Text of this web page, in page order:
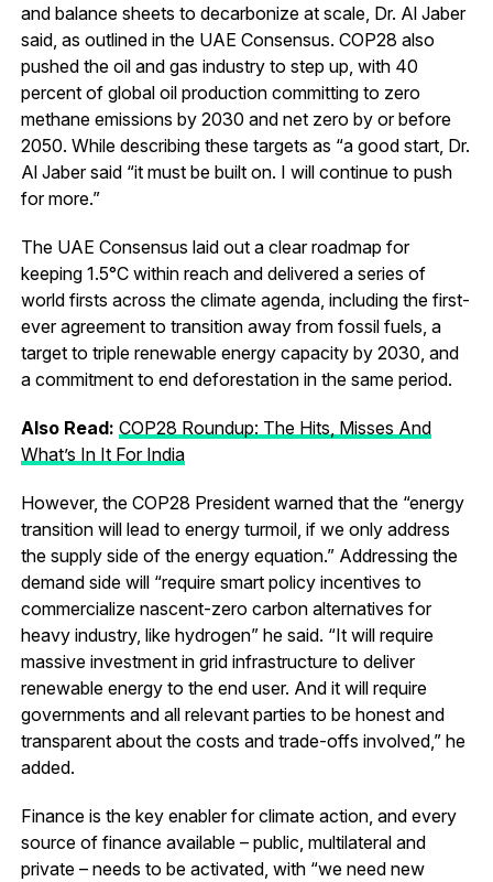
and balance sheets to decarbonize at scale, Dr. Al Jaber
said, as outlined in the UAE Consensus. COP28 also
pushed the oil and gas industry to step up, with 40
percent of global oil production committing to zero
methane emissions by 2030 and net zero by or before
2050. While describing these targets as “a good start, Dr.
Al Jaber said “it must be built on. I will continue to push
for more.”
The UAE Consensus laid out a clear roadmap for
keeping 1.5°C within reach and delivered a series of
world firsts across the climate agenda, including the first-
ever agreement to transition away from fossil fuels, a
target to triple renewable energy capacity by 2030, and
a commitment to end deforestation in the same period.
Also Read: COP28 Roundup: The Hits, Misses And
What’s In It For India
However, the COP28 President warned that the “energy
transition will lead to energy turmoil, if we only address
the supply side of the energy equation.” Addressing the
demand side will “require smart policy incentives to
commercialize nascent-zero carbon alternatives for
heavy industry, like hydrogen” he said. “It will require
massive investment in grid infrastructure to deliver
renewable energy to the end user. And it will require
governments and all relevant parties to be honest and
transparent about the costs and trade-offs involved,” he
added.
Finance is the key enabler for climate action, and every
source of finance available – public, multilateral and
private – needs to be activated, with “we need new